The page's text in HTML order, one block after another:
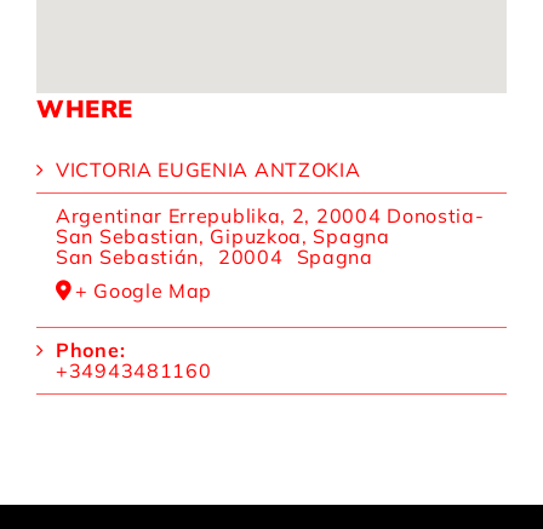
WHERE
VICTORIA EUGENIA ANTZOKIA
Argentinar Errepublika, 2, 20004 Donostia-
San Sebastian, Gipuzkoa, Spagna
San Sebastián, 20004
Spagna
+ Google Map
Phone:
+34943481160